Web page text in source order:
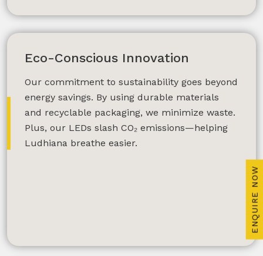
Eco-Conscious Innovation
Our commitment to sustainability goes beyond
energy savings. By using durable materials
and recyclable packaging, we minimize waste.
Plus, our LEDs slash CO₂ emissions—helping
Ludhiana breathe easier.
ENQUIRE NOW
Plan My Dream Interior